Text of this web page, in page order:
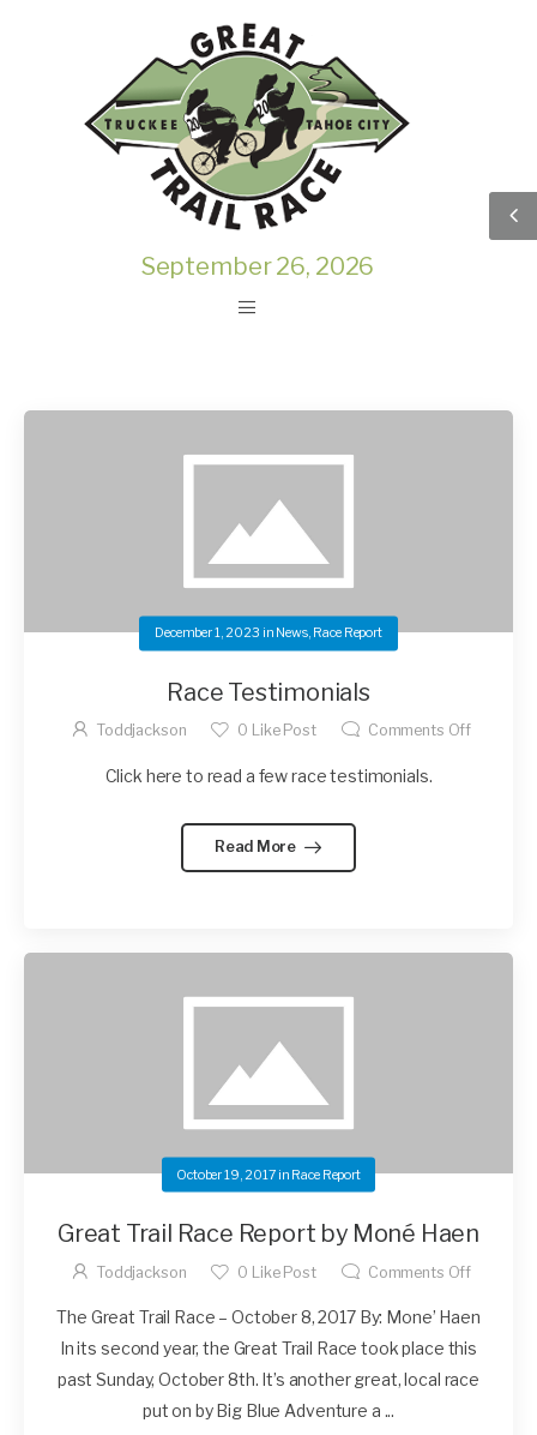
September 26, 2026
December 1, 2023 in News, Race Report
Race Testimonials
Toddjackson 0 Like Post Comments Off
Click here to read a few race testimonials.
Read More
October 19, 2017in Race Report
Great Trail Race Report by Moné Haen
Toddjackson 0 Like Post Comments Off
The Great Trail Race – October 8, 2017 By: Mone’ Haen
In its second year, the Great Trail Race took place this
past Sunday, October 8th. It’s another great, local race
put on by Big Blue Adventure a ...